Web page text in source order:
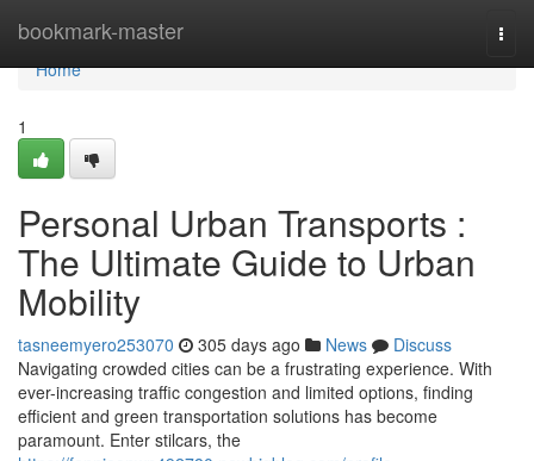
bookmark-master
Home
Home
1
Personal Urban Transports :
The Ultimate Guide to Urban
Mobility
tasneemyero253070 305 days ago News
Discuss
Navigating crowded cities can be a frustrating experience. With
ever-increasing traffic congestion and limited options, finding
efficient and green transportation solutions has become
paramount. Enter stilcars, the